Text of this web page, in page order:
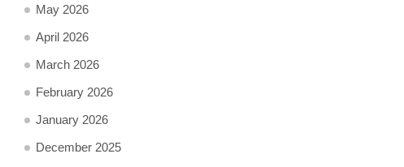
May 2026
April 2026
March 2026
February 2026
January 2026
December 2025